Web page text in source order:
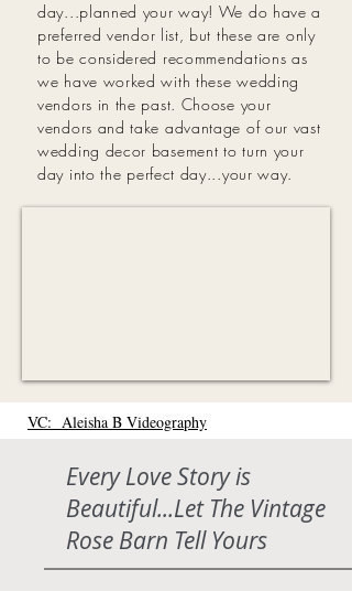
day...planned your way! We do have a
preferred vendor list, but these are only
to be considered recommendations as
we have worked with these wedding
vendors in the past. Choose your
vendors and take advantage of our vast
wedding decor basement to turn your
day into the perfect day...your way.
VC: Aleisha B Videography
Every Love Story is
Beautiful...Let The Vintage
Rose Barn Tell Yours